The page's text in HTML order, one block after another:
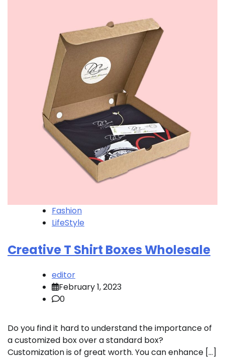
Fashion
LifeStyle
Creative T Shirt Boxes Wholesale
editor
February 1, 2023
0
Do you find it hard to understand the importance of
a customized box over a standard box?
Customization is of great worth. You can enhance […]